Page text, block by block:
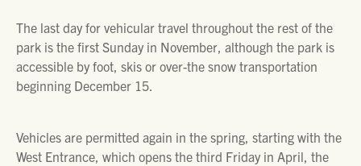
The last day for vehicular travel throughout the rest of the
park is the first Sunday in November, although the park is
accessible by foot, skis or over-the snow transportation
beginning December 15.
Vehicles are permitted again in the spring, starting with the
West Entrance, which opens the third Friday in April, the